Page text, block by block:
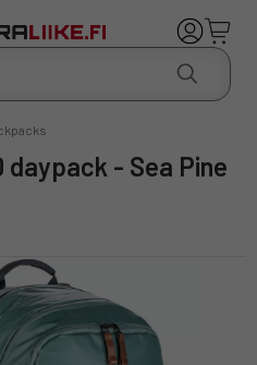
daypack - Sea Pine